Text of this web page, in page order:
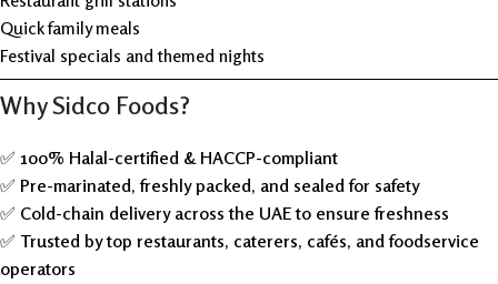
Quick family meals
Festival specials and themed nights
Why Sidco Foods?
✅ 100% Halal-certified & HACCP-compliant
✅ Pre-marinated, freshly packed, and sealed for safety
✅ Cold-chain delivery across the UAE to ensure freshness
✅ Trusted by top restaurants, caterers, cafés, and foodservice
operators